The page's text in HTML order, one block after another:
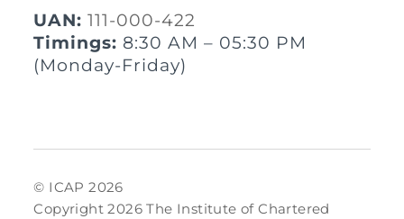
UAN: 111-000-422
Timings: 8:30 AM – 05:30 PM
(Monday-Friday)
© ICAP 2026
Copyright 2026 The Institute of Chartered